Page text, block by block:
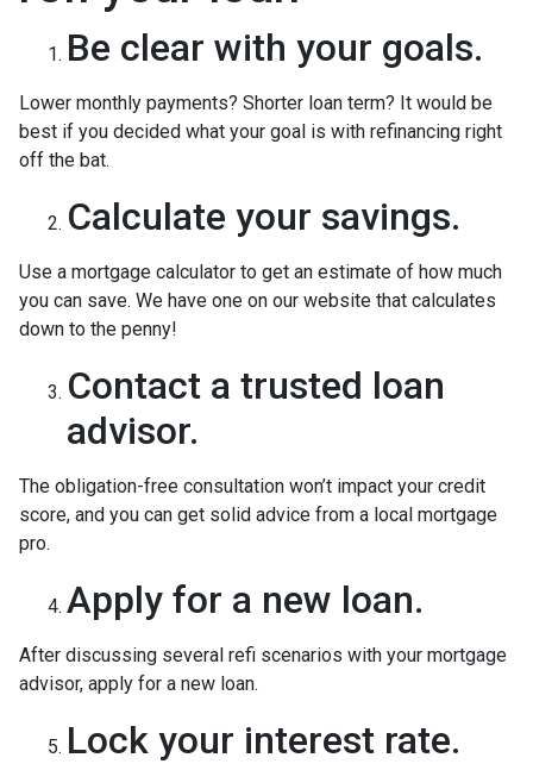
Be clear with your goals.
Lower monthly payments? Shorter loan term? It would be
best if you decided what your goal is with refinancing right
off the bat.
Calculate your savings.
Use a mortgage calculator to get an estimate of how much
you can save. We have one on our website that calculates
down to the penny!
Contact a trusted loan
advisor.
The obligation-free consultation won’t impact your credit
score, and you can get solid advice from a local mortgage
pro.
Apply for a new loan.
After discussing several refi scenarios with your mortgage
advisor, apply for a new loan.
Lock your interest rate.